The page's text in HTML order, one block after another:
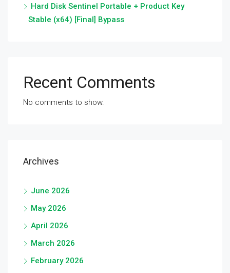
Hard Disk Sentinel Portable + Product Key
Stable (x64) [Final] Bypass
Recent Comments
No comments to show.
Archives
June 2026
May 2026
April 2026
March 2026
February 2026